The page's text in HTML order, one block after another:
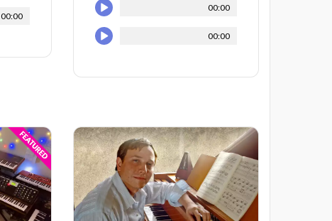
00:00
00:00
00:00